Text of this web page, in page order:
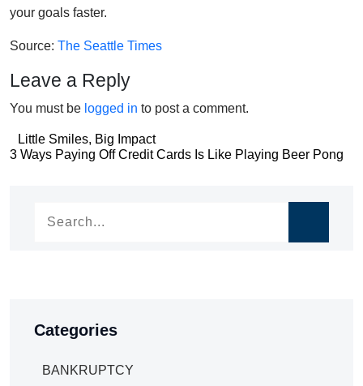
your goals faster.
Source: The Seattle Times
Leave a Reply
You must be logged in to post a comment.
Post
navigation
Little Smiles, Big Impact
Post
3 Ways Paying Off Credit Cards Is Like Playing Beer Pong
Categories
BANKRUPTCY